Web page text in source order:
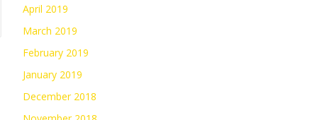
April 2019
March 2019
February 2019
January 2019
December 2018